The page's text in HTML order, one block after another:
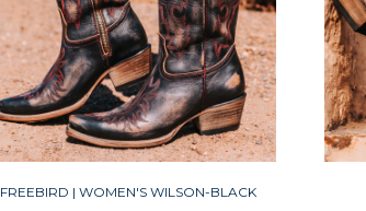
FREEBIRD | WOMEN'S WILSON-BLACK